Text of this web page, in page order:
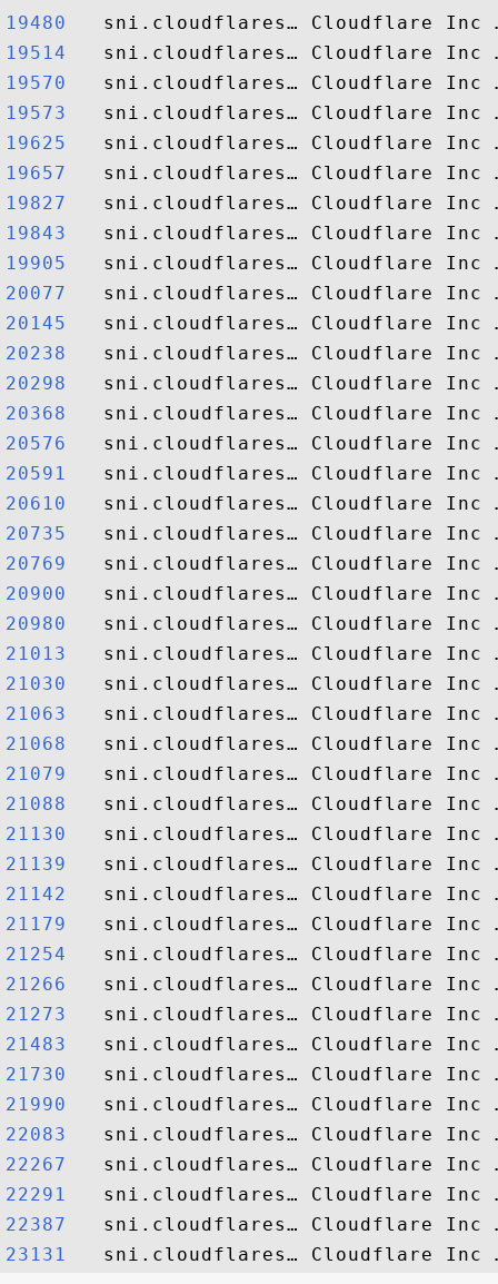
19480
19514
19570
19573
19625
19657
19827
19843
19905
20077
20145
20238
20298
20368
20576
20591
20610
20735
20769
20900
20980
21013
21030
21063
21068
21079
21088
21130
21139
21142
21179
21254
21266
21273
21483
21730
21990
22083
22267
22291
22387
23131